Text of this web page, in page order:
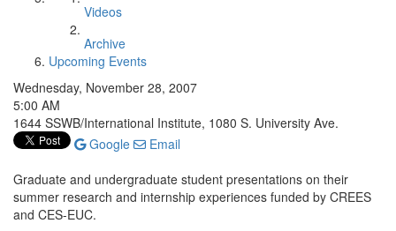
Videos
Archive
Upcoming Events
Wednesday, November 28, 2007
5:00 AM
1644 SSWB/International Institute, 1080 S. University Ave.
Google
Email
Graduate and undergraduate student presentations on their
summer research and internship experiences funded by CREES
and CES-EUC.